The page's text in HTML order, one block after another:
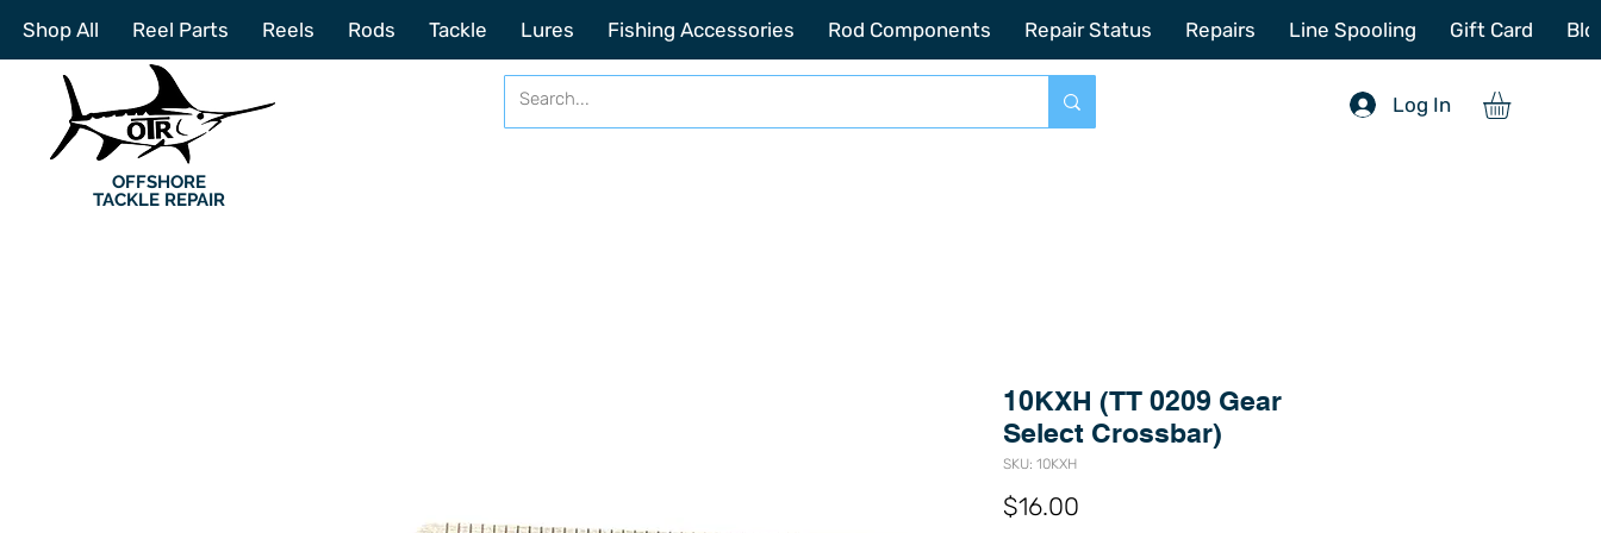
2201 SE Indian ST Unit E3 Stuart FL, 34997 sales@offshoretacklerepair.com 772-214-6731
OFFSHORE
TACKLE REPAIR
Log In
Shop All Reel Parts Reels Rods Tackle Lures Fishing Accessories Rod Components Repair Status Repairs Line Spooling Gift Card
10KXH (TT 0209 Gear
Select Crossbar)
SKU: 10KXH
$16.00